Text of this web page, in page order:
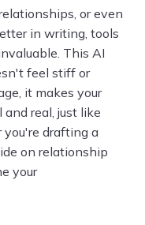
or even
in writing, tools
This AI
feel stiff or
it makes your
real, just like
drafting a
on relationship
your